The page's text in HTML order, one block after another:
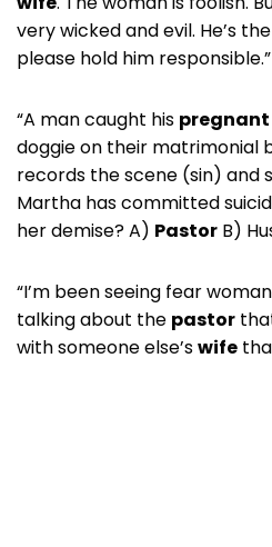
very wicked and evil. He’s
please hold him responsible.”
“A man caught his pregnant
doggie on their matrimonial
records the scene (sin) and
Martha has committed
her demise? A) Pastor B)
“I’m been seeing fear
talking about the pastor
with someone else’swife